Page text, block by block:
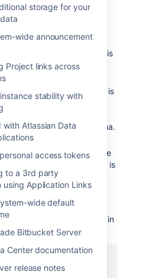
storage for your
wide announcement
Project links across
stability with
with Atlassian Data
access tokens
to a 3rd party
using Application Links
wide default
Bitbucket Server
Center documentation
release notes
create a user in Oracle, a
created.
database user for use by
rather than sharing one that is
applications or people.
roles only. Theconnect
role is
set up a connection, while
is required to allow the
objects in its own schema.
keep idle connections alive
10 minutes. If the database is
less than a 10 minute
timeout, there will be
connection errors
command to create a user in
BY <password>